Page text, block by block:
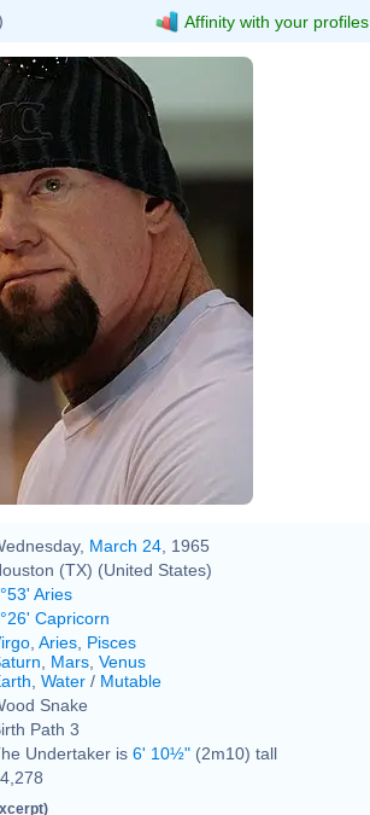
Affinity with your profiles
March 24 , 1965
(TX) (United States)
Aries
Capricorn
Aries Pisces
Mars Venus
Water / Mutable
Snake
Path 3
Undertaker is 6' 10½" (2m10) tall